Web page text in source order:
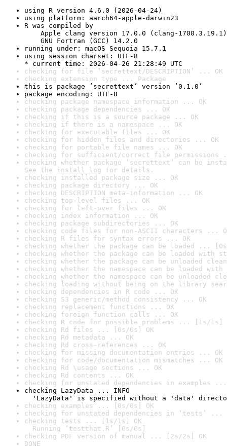
using R version 4.6.0 (2026-04-24)
using platform: aarch64-apple-darwin23
R was compiled by
Apple clang version 17.0.0 (clang-1700.3.19.1)
GNU Fortran (GCC) 14.2.0
running under: macOS Sequoia 15.7.1
using session charset: UTF-8
* current time: 2026-04-26 21:28:49 UTC
checking for file ‘secrettext/DESCRIPTION’ ... OK
checking extension type ... Package
this is package ‘secrettext’ version ‘0.1.0’
package encoding: UTF-8
checking package namespace information ... OK
checking package dependencies ... OK
checking if this is a source package ... OK
checking if there is a namespace ... OK
checking for executable files ... OK
checking for hidden files and directories ... OK
checking for portable file names ... OK
checking for sufficient/correct file permissions
checking whether package ‘secrettext’ can be
See the install log for details.
checking installed package size ... OK
checking package directory ... OK
checking DESCRIPTION meta-information ... OK
checking top-level files ... OK
checking for left-over files ... OK
checking index information ... OK
checking package subdirectories ... OK
checking code files for non-ASCII characters ...
checking R files for syntax errors ... OK
checking whether the package can be loaded ...
checking whether the package can be loaded with
checking whether the package can be unloaded
checking whether the namespace can be loaded
checking whether the namespace can be unloaded
checking loading without being on the library
checking dependencies in R code ... OK
checking S3 generic/method consistency ... OK
checking replacement functions ... OK
checking foreign function calls ... OK
checking R code for possible problems ... [1s/1s]
checking Rd files ... [0s/0s] OK
checking Rd metadata ... OK
checking Rd cross-references ... OK
checking for missing documentation entries ... OK
checking for code/documentation mismatches ... OK
checking Rd \usage sections ... OK
checking Rd contents ... OK
checking for unstated dependencies in examples ...
checking LazyData ... INFO
'LazyData' is specified without a 'data'
checking examples ... [0s/0s] OK
checking for unstated dependencies in ‘tests’ ...
checking tests ... [1s/1s] OK
Running ‘testthat.R’ [0s/0s]
checking PDF version of manual ... [2s/2s] OK
DONE